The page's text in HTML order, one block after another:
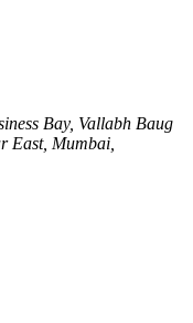
Bay, Vallabh Baug
East, Mumbai,